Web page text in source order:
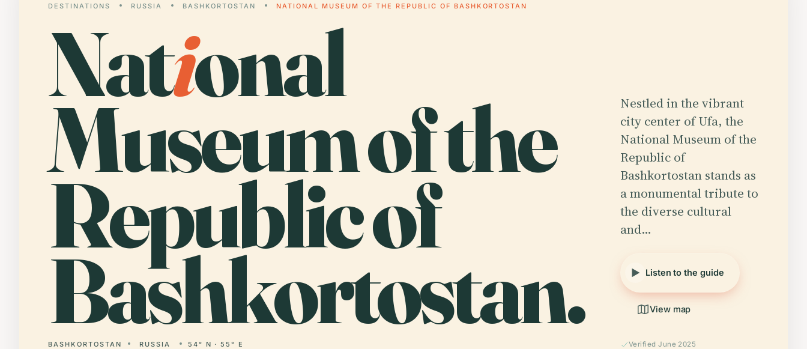
DESTINATIONS RUSSIA BASHKORTOSTAN NATIONAL MUSEUM OF THE REPUBLIC OF BASHKORTOSTAN
National
Museum of the
Republic of
Bashkortostan.
BASHKORTOSTAN RUSSIA 54° N · 55° E
Nestled in the vibrant
city center of Ufa, the
National Museum of the
Republic of
Bashkortostan stands as
a monumental tribute to
the diverse cultural
and…
Listen to the guide
View map
Verified June 2025